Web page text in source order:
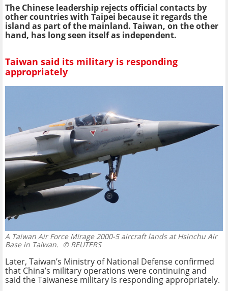
The Chinese leadership rejects official contacts by
other countries with Taipei because it regards the
island as part of the mainland. Taiwan, on the other
hand, has long seen itself as independent.
Taiwan said its military is responding
appropriately
A Taiwan Air Force Mirage 2000-5 aircraft lands at Hsinchu Air
Base in Taiwan. © REUTERS
Later, Taiwan’s Ministry of National Defense confirmed
that China’s military operations were continuing and
said the Taiwanese military is responding appropriately.